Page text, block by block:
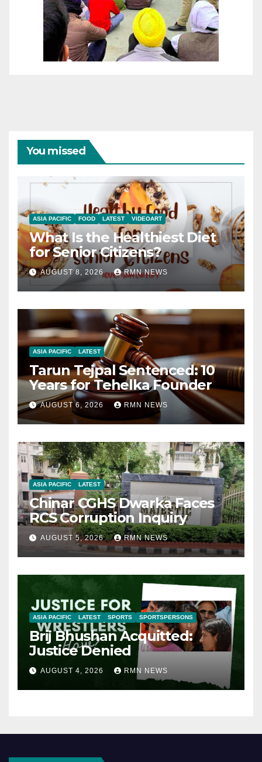
You missed
ASIA PACIFIC FOOD LATEST VIDEOART
What Is the Healthiest Diet
for Senior Citizens?
AUGUST 8, 2026 RMN NEWS
ASIA PACIFIC LATEST
Tarun Tejpal Sentenced: 10
Years for Tehelka Founder
AUGUST 6, 2026 RMN NEWS
ASIA PACIFIC LATEST
Chinar CGHS Dwarka Faces
RCS Corruption Inquiry
AUGUST 5, 2026 RMN NEWS
ASIA PACIFIC LATEST SPORTS SPORTSPERSONS
Brij Bhushan Acquitted:
Justice Denied
AUGUST 4, 2026 RMN NEWS